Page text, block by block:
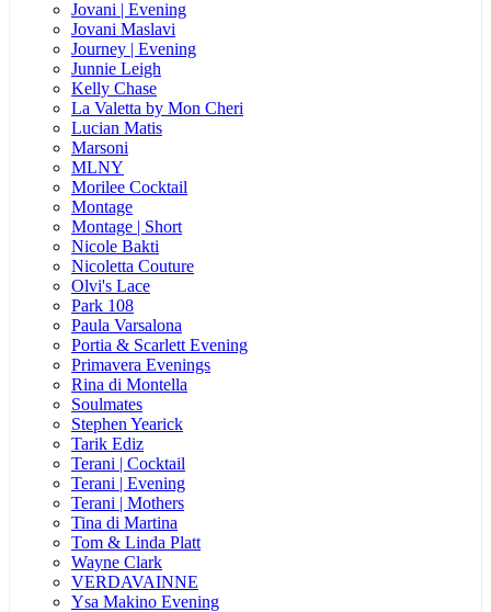
Jovani | Evening
Jovani Maslavi
Journey | Evening
Junnie Leigh
Kelly Chase
La Valetta by Mon Cheri
Lucian Matis
Marsoni
MLNY
Morilee Cocktail
Montage
Montage | Short
Nicole Bakti
Nicoletta Couture
Olvi's Lace
Park 108
Paula Varsalona
Portia & Scarlett Evening
Primavera Evenings
Rina di Montella
Soulmates
Stephen Yearick
Tarik Ediz
Terani | Cocktail
Terani | Evening
Terani | Mothers
Tina di Martina
Tom & Linda Platt
Wayne Clark
VERDAVAINNE
Ysa Makino Evening